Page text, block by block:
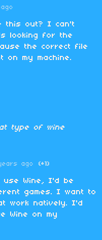
this out? I can't
looking for the
the correct file
on my machine.
type of wine
ago (+1)
Wine, I'd be
games. I want to
work natively. I'd
Wine on my